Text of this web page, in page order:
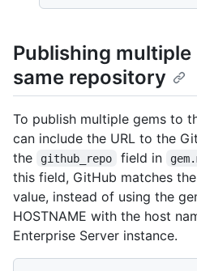
Publishing
same repository
To publish multiple gems to
can include the URL to the
the
github_repo field in
this field, GitHub matches
value, instead of using the
HOSTNAME with the host
Enterprise Server instance.